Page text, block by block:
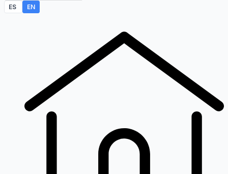
ES
EN